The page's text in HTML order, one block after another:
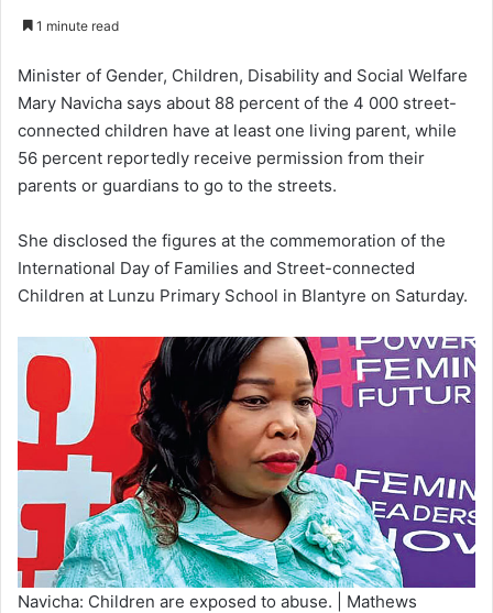
1 minute read
Minister of Gender, Children, Disability and Social Welfare
Mary Navicha says about 88 percent of the 4 000 street-
connected children have at least one living parent, while
56 percent reportedly receive permission from their
parents or guardians to go to the streets.
She disclosed the figures at the commemoration of the
International Day of Families and Street-connected
Children at Lunzu Primary School in Blantyre on Saturday.
Navicha: Children are exposed to abuse. | Mathews